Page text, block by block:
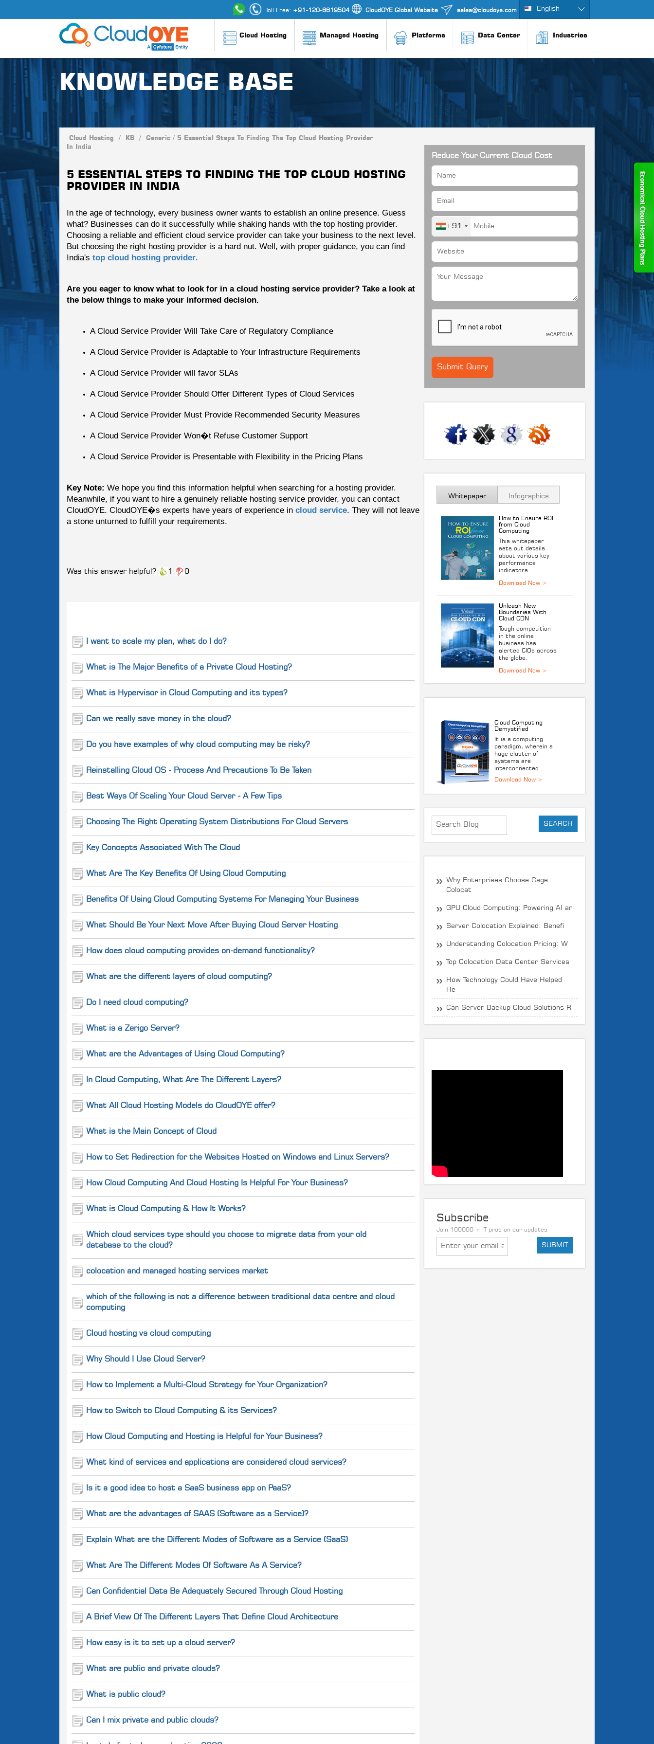
Toll Free: +91-120-6619504 CloudOYE Global Website sales@cloudoye.com English
Cloud Hosting Managed Hosting Platforms Data Center Industries
KNOWLEDGE BASE
Cloud Hosting / KB / Generic / 5 Essential Steps To Finding The Top Cloud Hosting Provider
In India
5 ESSENTIAL STEPS TO FINDING THE TOP CLOUD HOSTING
PROVIDER IN INDIA
In the age of technology, every business owner wants to establish an online presence. Guess
what? Businesses can do it successfully while shaking hands with the top hosting provider.
Choosing a reliable and efficient cloud service provider can take your business to the next level.
But choosing the right hosting provider is a hard nut. Well, with proper guidance, you can find
India's top cloud hosting provider.
Are you eager to know what to look for in a cloud hosting service provider? Take a look at
the below things to make your informed decision.
A Cloud Service Provider Will Take Care of Regulatory Compliance
A Cloud Service Provider is Adaptable to Your Infrastructure Requirements
A Cloud Service Provider will favor SLAs
A Cloud Service Provider Should Offer Different Types of Cloud Services
A Cloud Service Provider Must Provide Recommended Security Measures
A Cloud Service Provider Won�t Refuse Customer Support
A Cloud Service Provider is Presentable with Flexibility in the Pricing Plans
Key Note: We hope you find this information helpful when searching for a hosting provider.
Meanwhile, if you want to hire a genuinely reliable hosting service provider, you can contact
CloudOYE. CloudOYE�s experts have years of experience in cloud service. They will not leave
a stone unturned to fulfill your requirements.
Was this answer helpful? 1 0
I want to scale my plan, what do I do?
What is The Major Benefits of a Private Cloud Hosting?
What is Hypervisor in Cloud Computing and its types?
Can we really save money in the cloud?
Do you have examples of why cloud computing may be risky?
Reinstalling Cloud OS - Process And Precautions To Be Taken
Best Ways Of Scaling Your Cloud Server - A Few Tips
Choosing The Right Operating System Distributions For Cloud Servers
Key Concepts Associated With The Cloud
What Are The Key Benefits Of Using Cloud Computing
Benefits Of Using Cloud Computing Systems For Managing Your Business
What Should Be Your Next Move After Buying Cloud Server Hosting
How does cloud computing provides on-demand functionality?
What are the different layers of cloud computing?
Do I need cloud computing?
What is a Zerigo Server?
What are the Advantages of Using Cloud Computing?
In Cloud Computing, What Are The Different Layers?
What All Cloud Hosting Models do CloudOYE offer?
What is the Main Concept of Cloud
How to Set Redirection for the Websites Hosted on Windows and Linux Servers?
How Cloud Computing And Cloud Hosting Is Helpful For Your Business?
What is Cloud Computing & How It Works?
Which cloud services type should you choose to migrate data from your old
database to the cloud?
colocation and managed hosting services market
which of the following is not a difference between traditional data centre and cloud
computing
Cloud hosting vs cloud computing
Why Should I Use Cloud Server?
How to Implement a Multi-Cloud Strategy for Your Organization?
How to Switch to Cloud Computing & its Services?
How Cloud Computing and Hosting is Helpful for Your Business?
What kind of services and applications are considered cloud services?
Is it a good idea to host a SaaS business app on PaaS?
What are the advantages of SAAS (Software as a Service)?
Explain What are the Different Modes of Software as a Service (SaaS)
What Are The Different Modes Of Software As A Service?
Can Confidential Data Be Adequately Secured Through Cloud Hosting
A Brief View Of The Different Layers That Define Cloud Architecture
How easy is it to set up a cloud server?
What are public and private clouds?
What is public cloud?
Can I mix private and public clouds?
Reduce Your Current Cloud Cost
+91
Whitepaper Infographics
How to Ensure ROI
from Cloud
Computing
This whitepaper
sets out details
about various key
performance
indicators
Unleash New
Boundaries With
Cloud CDN
Tough competition
in the online
business has
alerted CIOs across
the globe.
Cloud Computing
Demystified
It is a computing
paradigm, wherein a
huge cluster of
systems are
interconnected .
Download Now >
Why Enterprises Choose Cage
Colocat
GPU Cloud Computing: Powering AI an
Server Colocation Explained: Benefi
Understanding Colocation Pricing: W
Top Colocation Data Center Services
How Technology Could Have Helped
He
Can Server Backup Cloud Solutions R
Subscribe
Join 100000 + IT pros on our updates